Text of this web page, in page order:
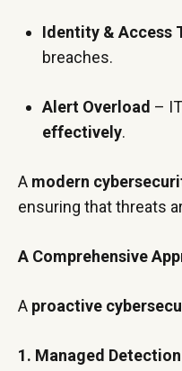
Identity & Access
breaches.
Alert Overload –
effectively.
A modern
ensuring that threats
A Comprehensive
A proactive
1. Managed